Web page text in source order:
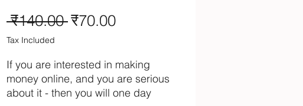
₹140.00 Regular Price
₹70.00Sale Price
Tax Included
If you are interested in making
money online, and you are serious
about it - then you will one day